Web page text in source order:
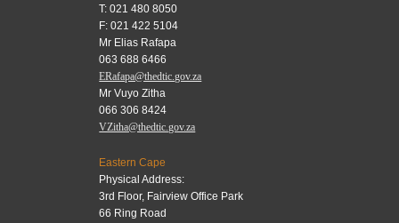
T: 021 480 8050
F: 021 422 5104
Mr Elias Rafapa
063 688 6466
ERafapa@thedtic.gov.za
Mr Vuyo Zitha
066 306 8424
VZitha@thedtic.gov.za
Eastern Cape
Physical Address:
3rd Floor, Fairview Office Park
66 Ring Road